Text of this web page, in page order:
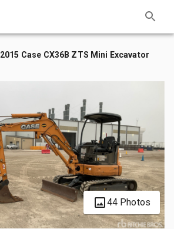
2015 Case CX36B ZTS Mini Excavator
44 Photos